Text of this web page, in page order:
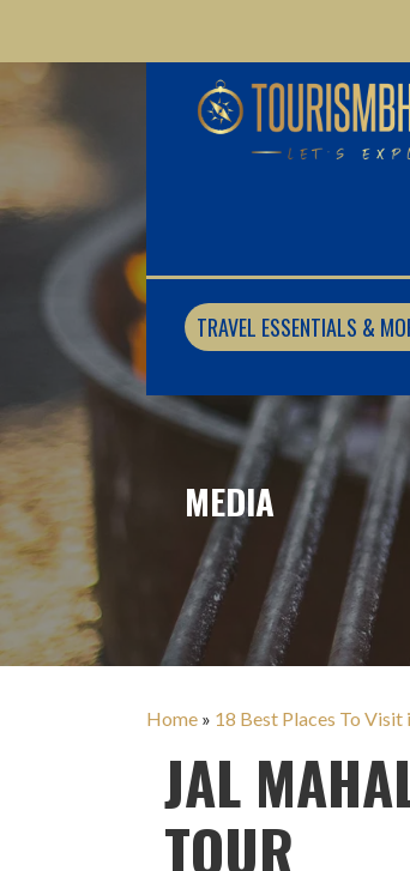
content
TRAVEL ESSENTIALS &
MEDIA
Home » 18 Best Places To
JAL
TOUR